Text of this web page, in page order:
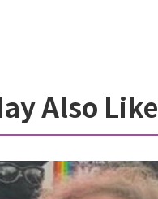
Also Like